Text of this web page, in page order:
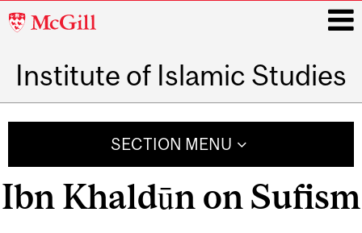
McGill
Institute of Islamic Studies
SECTION MENU
Ibn Khaldūn on Sufism